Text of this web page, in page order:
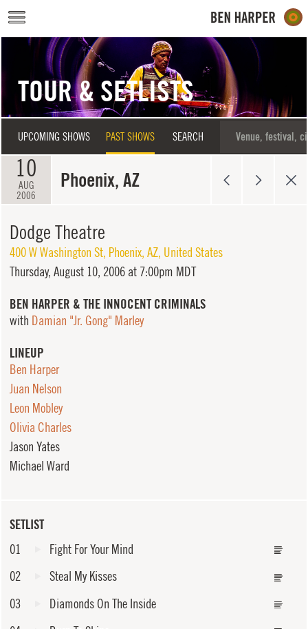
Skip to main content
TOUR & SETLISTS
UPCOMING SHOWS PAST SHOWS SEARCH
10
AUG
2006
Phoenix, AZ
SETLIST
01
Fight For Your Mind
02
Steal My Kisses
03
Diamonds On The Inside
Dodge Theatre
400 W Washington St, Phoenix, AZ, United States
Thursday, August 10, 2006 at 7:00pm MDT
BEN HARPER & THE INNOCENT CRIMINALS
with Damian "Jr. Gong" Marley
LINEUP
Ben Harper
Juan Nelson
Leon Mobley
Olivia Charles
Jason Yates
Michael Ward